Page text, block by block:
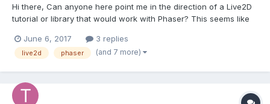
Hi there, Can anyone here point me in the direction of a Live2D
tutorial or library that would work with Phaser? This seems like
my knowledge. http://www.live2d.com/en/
https://avgjs.github.io/pixi-live2d-example/...
June 6, 2017 3 replies
live2d phaser (and 7 more)